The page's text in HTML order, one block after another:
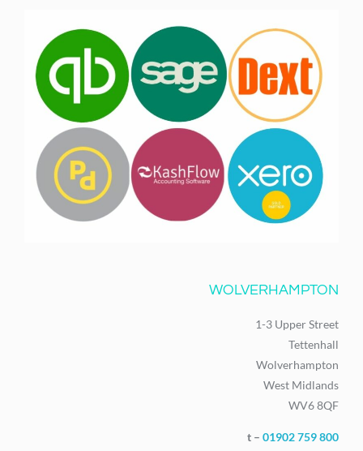
WOLVERHAMPTON
1-3 Upper Street
Tettenhall
Wolverhampton
West Midlands
WV6 8QF
t – 01902 759 800